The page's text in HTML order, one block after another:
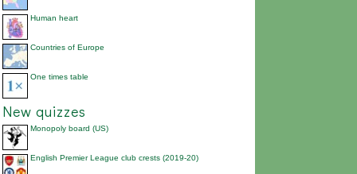
Human heart
Countries of Europe
One times table
New quizzes
Monopoly board (US)
English Premier League club crests (2019-20)